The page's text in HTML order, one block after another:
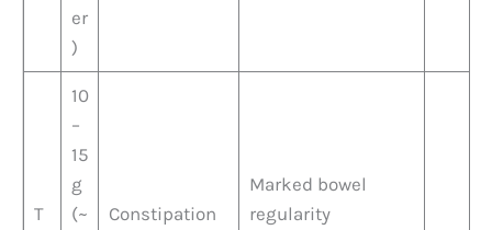
er
)
T
10
–
15
g
(~
Constipation
Marked bowel
regularity